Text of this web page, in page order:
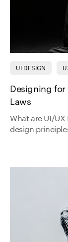
UI DESIGN
Designing for
Laws
What are UI/UX
design